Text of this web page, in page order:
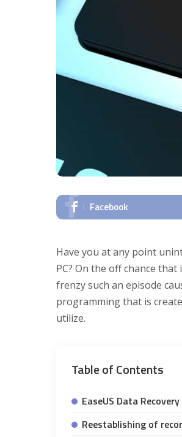
Facebook
Have you at any point
PC? On the off chance
frenzy such an episode
programming that is
utilize.
Table of Contents
EaseUS Data
Reestablishing of